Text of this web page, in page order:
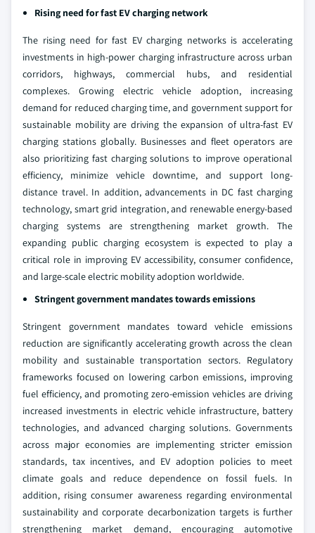
Rising need for fast EV charging network
The rising need for fast EV charging networks is accelerating
investments in high-power charging infrastructure across urban
corridors, highways, commercial hubs, and residential
complexes. Growing electric vehicle adoption, increasing
demand for reduced charging time, and government support for
sustainable mobility are driving the expansion of ultra-fast EV
charging stations globally. Businesses and fleet operators are
also prioritizing fast charging solutions to improve operational
efficiency, minimize vehicle downtime, and support long-
distance travel. In addition, advancements in DC fast charging
technology, smart grid integration, and renewable energy-based
charging systems are strengthening market growth. The
expanding public charging ecosystem is expected to play a
critical role in improving EV accessibility, consumer confidence,
and large-scale electric mobility adoption worldwide.
Stringent government mandates towards emissions
Stringent government mandates toward vehicle emissions
reduction are significantly accelerating growth across the clean
mobility and sustainable transportation sectors. Regulatory
frameworks focused on lowering carbon emissions, improving
fuel efficiency, and promoting zero-emission vehicles are driving
increased investments in electric vehicle infrastructure, battery
technologies, and advanced charging solutions. Governments
across major economies are implementing stricter emission
standards, tax incentives, and EV adoption policies to meet
climate goals and reduce dependence on fossil fuels. In
addition, rising consumer awareness regarding environmental
sustainability and corporate decarbonization targets is further
strengthening market demand, encouraging automotive